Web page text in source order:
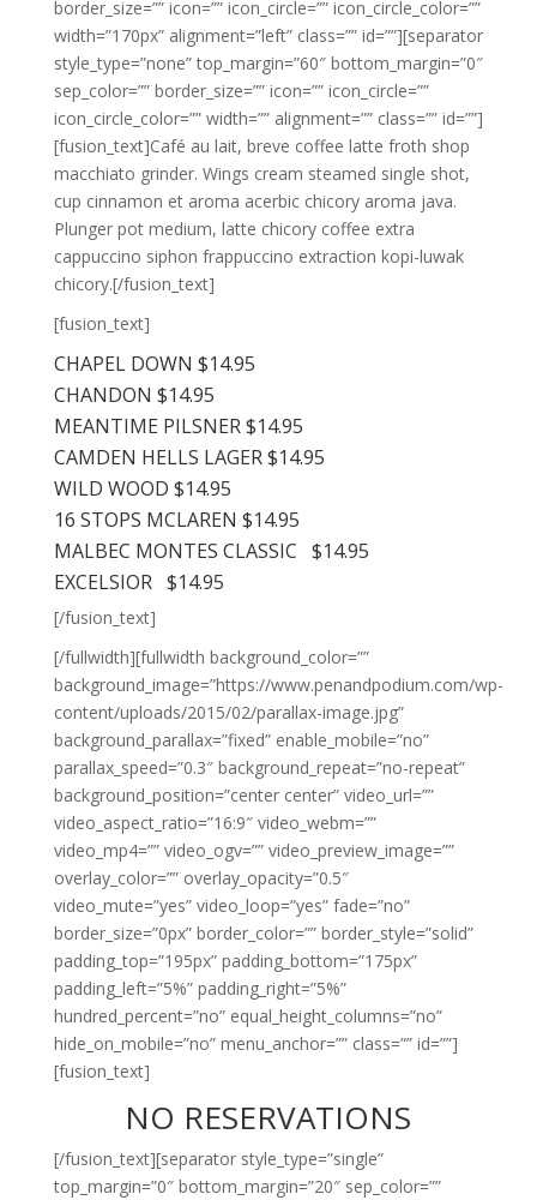
border_size=”” icon=”” icon_circle=”” icon_circle_color=””
width=”170px” alignment=”left” class=”” id=””][separator
style_type=”none” top_margin=”60″ bottom_margin=”0″
sep_color=”” border_size=”” icon=”” icon_circle=””
icon_circle_color=”” width=”” alignment=”” class=”” id=””]
[fusion_text]Café au lait, breve coffee latte froth shop
macchiato grinder. Wings cream steamed single shot,
cup cinnamon et aroma acerbic chicory aroma java.
Plunger pot medium, latte chicory coffee extra
cappuccino siphon frappuccino extraction kopi-luwak
chicory.[/fusion_text]
[fusion_text]
CHAPEL DOWN $14.95
CHANDON $14.95
MEANTIME PILSNER $14.95
CAMDEN HELLS LAGER $14.95
WILD WOOD $14.95
16 STOPS MCLAREN $14.95
MALBEC MONTES CLASSIC $14.95
EXCELSIOR $14.95
[/fusion_text]
[/fullwidth][fullwidth background_color=””
background_image=”https://www.penandpodium.com/wp-
content/uploads/2015/02/parallax-image.jpg”
background_parallax=”fixed” enable_mobile=”no”
parallax_speed=”0.3″ background_repeat=”no-repeat”
background_position=”center center” video_url=””
video_aspect_ratio=”16:9″ video_webm=””
video_mp4=”” video_ogv=”” video_preview_image=””
overlay_color=”” overlay_opacity=”0.5″
video_mute=”yes” video_loop=”yes” fade=”no”
border_size=”0px” border_color=”” border_style=”solid”
padding_top=”195px” padding_bottom=”175px”
padding_left=”5%” padding_right=”5%”
hundred_percent=”no” equal_height_columns=”no”
hide_on_mobile=”no” menu_anchor=”” class=”” id=””]
[fusion_text]
NO RESERVATIONS
[/fusion_text][separator style_type=”single”
top_margin=”0″ bottom_margin=”20″ sep_color=””